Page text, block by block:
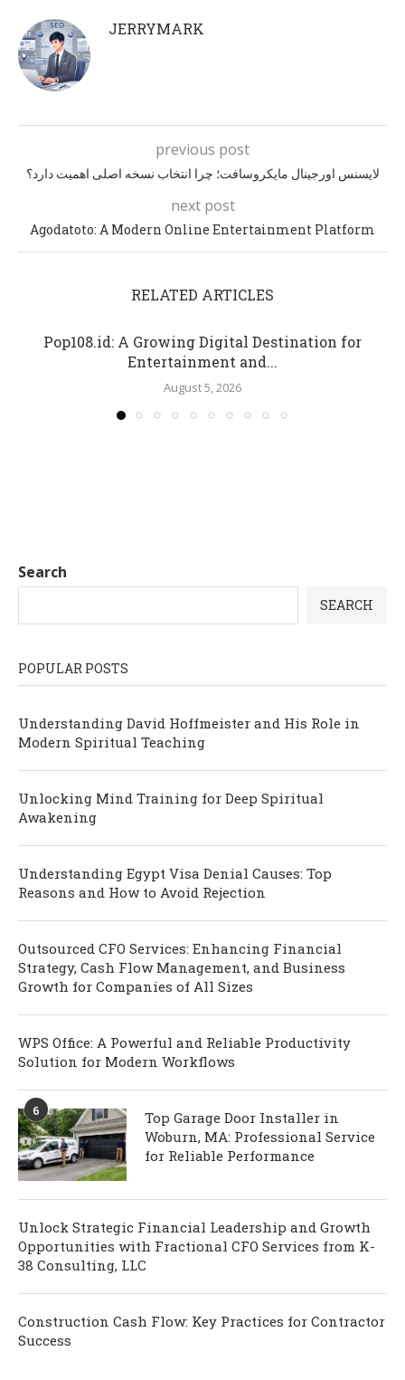
JERRYMARK
previous post
لایسنس اورجینال مایکروسافت؛ چرا انتخاب نسخه اصلی اهمیت دارد؟
next post
Agodatoto: A Modern Online Entertainment Platform
RELATED ARTICLES
Pop108.id: A Growing Digital Destination for
Entertainment and...
August 5, 2026
Search
SEARCH
POPULAR POSTS
Understanding David Hoffmeister and His Role in
Modern Spiritual Teaching
Unlocking Mind Training for Deep Spiritual
Awakening
Understanding Egypt Visa Denial Causes: Top
Reasons and How to Avoid Rejection
Outsourced CFO Services: Enhancing Financial
Strategy, Cash Flow Management, and Business
Growth for Companies of All Sizes
WPS Office: A Powerful and Reliable Productivity
Solution for Modern Workflows
6
Top Garage Door Installer in
Woburn, MA: Professional Service
for Reliable Performance
Unlock Strategic Financial Leadership and Growth
Opportunities with Fractional CFO Services from K-
38 Consulting, LLC
Construction Cash Flow: Key Practices for Contractor
Success